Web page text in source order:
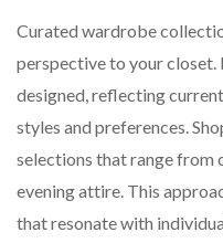
Curated wardrobe
perspective to your
designed, reflecting
styles and preferences.
selections that range from
evening attire. This
that resonate with